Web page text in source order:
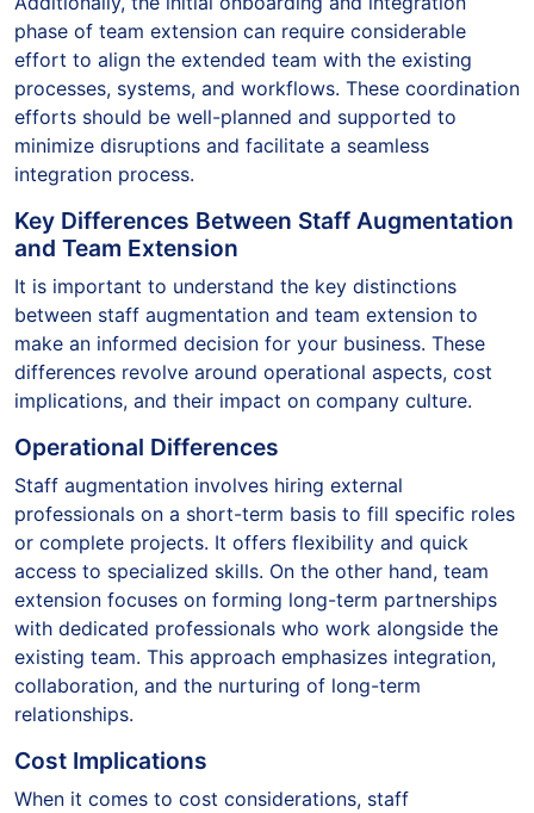
phase of team extension can require considerable
effort to align the extended team with the existing
processes, systems, and workflows. These coordination
efforts should be well-planned and supported to
minimize disruptions and facilitate a seamless
integration process.
Key Differences Between Staff Augmentation
and Team Extension
It is important to understand the key distinctions
between staff augmentation and team extension to
make an informed decision for your business. These
differences revolve around operational aspects, cost
implications, and their impact on company culture.
Operational Differences
Staff augmentation involves hiring external
professionals on a short-term basis to fill specific roles
or complete projects. It offers flexibility and quick
access to specialized skills. On the other hand, team
extension focuses on forming long-term partnerships
with dedicated professionals who work alongside the
existing team. This approach emphasizes integration,
collaboration, and the nurturing of long-term
relationships.
Cost Implications
When it comes to cost considerations, staff